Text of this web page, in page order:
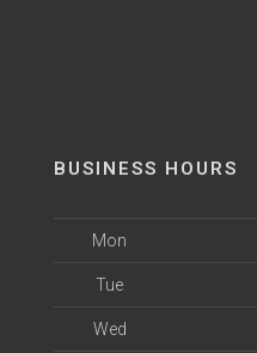
BUSINESS HOURS
Mon
Tue
Wed